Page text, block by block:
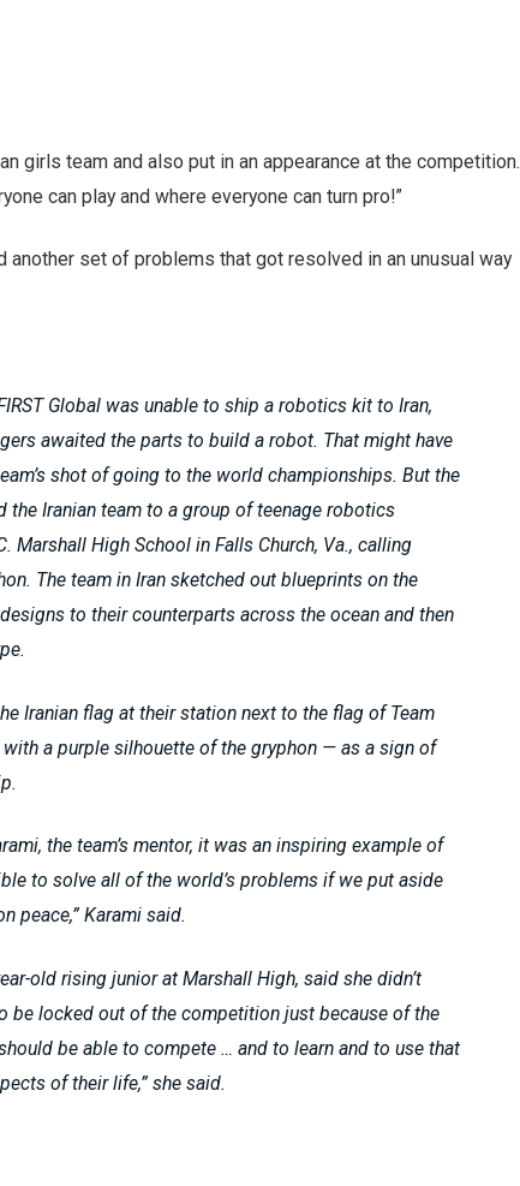
girls team and also put in an appearance at the competition.
can play and where everyone can turn pro!”
set of problems that got resolved in an unusual way
Global was unable to ship a robotics kit to Iran,
awaited the parts to build a robot. That might have
shot of going to the world championships. But the
the Iranian team to a group of teenage robotics
Marshall High School in Falls Church, Va., calling
The team in Iran sketched out blueprints on the
to their counterparts across the ocean and then
Iranian flag at their station next to the flag of Team
a purple silhouette of the gryphon — as a sign of
the team’s mentor, it was an inspiring example of
to solve all of the world’s problems if we put aside
peace,” Karami said.
old rising junior at Marshall High, said she didn’t
be locked out of the competition just because of the
be able to compete … and to learn and to use that
of their life,” she said.